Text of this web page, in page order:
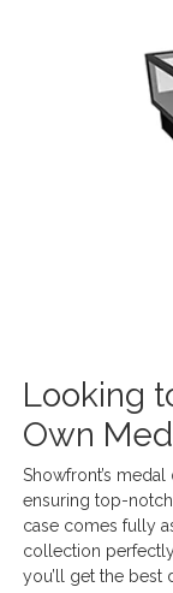
Looking
Own
Showfront’s
ensuring top-
case comes fully
collection
you’ll get the best